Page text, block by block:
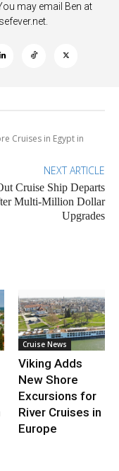
may email Ben at
.
Cruises in Egypt in
NEXT ARTICLE
Cruise Ship Departs
Multi-Million Dollar
Upgrades
Cruise News
Viking Adds
New Shore
Excursions for
River Cruises in
Europe